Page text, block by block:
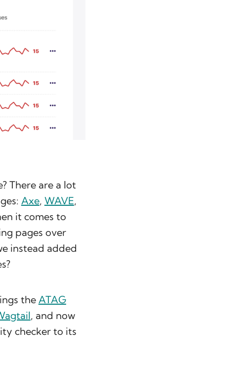
There are a lot
Axe, WAVE,
it comes to
pages over
instead added
the ATAG
, and now
checker to its